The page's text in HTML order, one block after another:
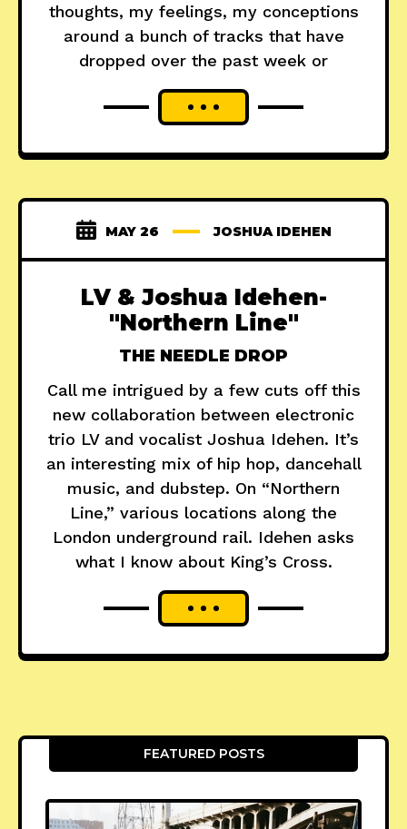
thoughts, my feelings, my conceptions
around a bunch of tracks that have
dropped over the past week or
MAY 26 JOSHUA IDEHEN
LV & Joshua Idehen-
"Northern Line"
THE NEEDLE DROP
Call me intrigued by a few cuts off this
new collaboration between electronic
trio LV and vocalist Joshua Idehen. It’s
an interesting mix of hip hop, dancehall
music, and dubstep. On “Northern
Line,” various locations along the
London underground rail. Idehen asks
what I know about King’s Cross.
FEATURED POSTS